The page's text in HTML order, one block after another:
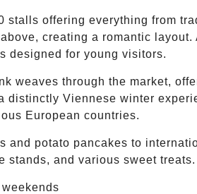
offering everything from
creating a romantic
designed for young visitors.
weaves through the market,
Viennese winter
European countries.
and potato pancakes to
stands, and various sweet treats.